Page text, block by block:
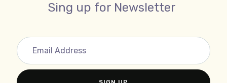
Sing up for Newsletter